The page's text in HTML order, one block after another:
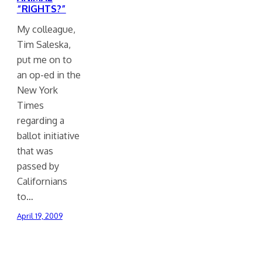
“RIGHTS?”
My colleague,
Tim Saleska,
put me on to
an op-ed in the
New York
Times
regarding a
ballot initiative
that was
passed by
Californians
to…
April 19, 2009